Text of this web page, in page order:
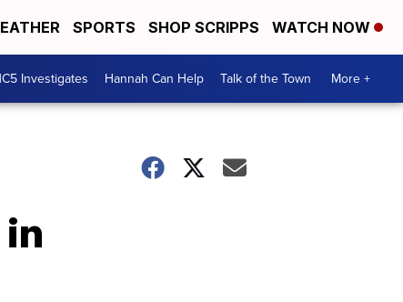
SPORTS SHOP SCRIPPS WATCH NOW
Investigates Hannah Can Help Talk of the Town More +